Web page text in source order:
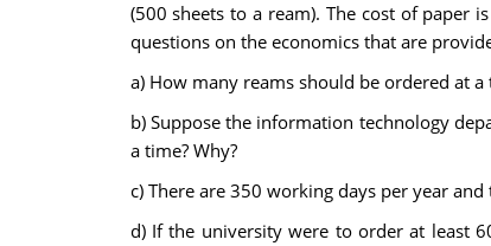
(500 sheets to a ream). The cost of paper
questions on the economics that are
a) How many reams should be ordered at a
b) Suppose the information technology
a time? Why?
c) There are 350 working days per year
d) If the university were to order at least